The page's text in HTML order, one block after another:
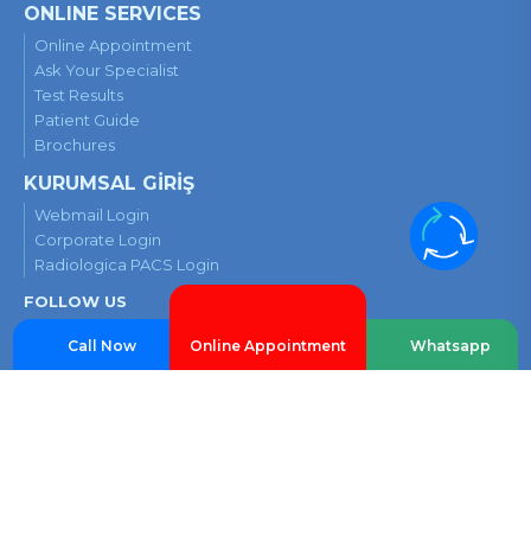
Call Now Online Appointment Whatsapp
ONLINE SERVICES
Online Appointment
Ask Your Specialist
Test Results
Patient Guide
Brochures
KURUMSAL GİRİŞ
Webmail Login
Corporate Login
Radiologica PACS Login
FOLLOW US